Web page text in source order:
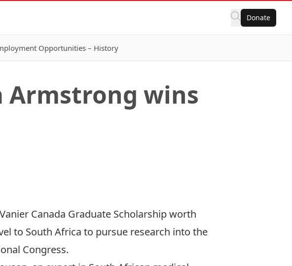
Donate
Opportunities – History
Armstrong wins
Canada Graduate Scholarship worth
to South Africa to pursue research into the
Congress.